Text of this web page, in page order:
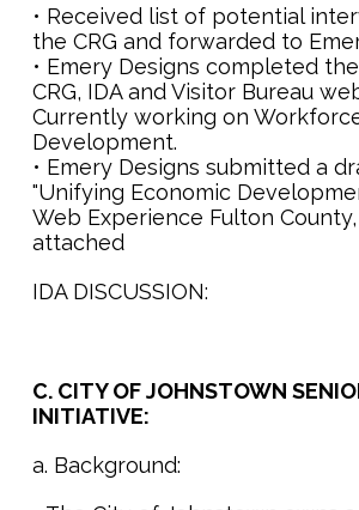
• Received list of potential
the CRG and forwarded to
• Emery Designs completed
CRG, IDA and Visitor Bureau
Currently working on
Development.
• Emery Designs submitted a
"Unifying Economic
Web Experience Fulton County,
attached
IDA DISCUSSION:
C. CITY OF JOHNSTOWN
INITIATIVE:
a. Background: